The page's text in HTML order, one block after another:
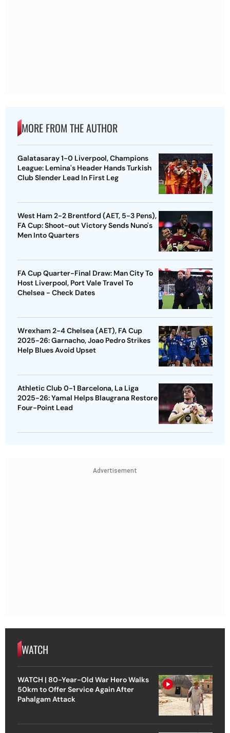
MORE FROM THE AUTHOR
Galatasaray 1-0 Liverpool, Champions
League: Lemina's Header Hands Turkish
Club Slender Lead In First Leg
West Ham 2-2 Brentford (AET, 5-3 Pens),
FA Cup: Shoot-out Victory Sends Nuno's
Men Into Quarters
FA Cup Quarter-Final Draw: Man City To
Host Liverpool, Port Vale Travel To
Chelsea - Check Dates
Wrexham 2-4 Chelsea (AET), FA Cup
2025-26: Garnacho, Joao Pedro Strikes
Help Blues Avoid Upset
Athletic Club 0-1 Barcelona, La Liga
2025-26: Yamal Helps Blaugrana Restore
Four-Point Lead
Advertisement
WATCH
WATCH | 80-Year-Old War Hero Walks
50km to Offer Service Again After
Pahalgam Attack